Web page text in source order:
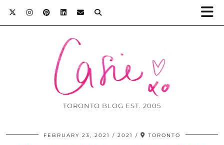
TORONTO BLOG EST. 2005
FEBRUARY 23, 2021 2021 TORONTO